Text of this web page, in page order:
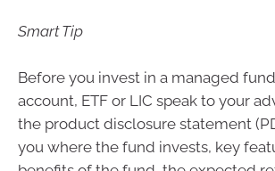
Smart Tip
Before you invest in a managed
account, ETF or LIC speak to your
the product disclosure statement
you where the fund invests, key